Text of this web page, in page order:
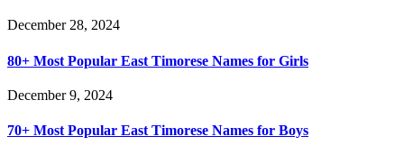
December 28, 2024
80+ Most Popular East Timorese Names for Girls
December 9, 2024
70+ Most Popular East Timorese Names for Boys